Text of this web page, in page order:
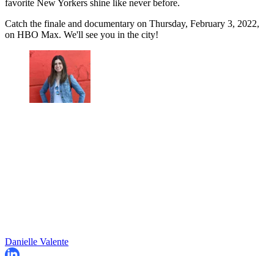
favorite New Yorkers shine like never before.
Catch the finale and documentary on Thursday, February 3, 2022,
on HBO Max. We'll see you in the city!
Danielle Valente